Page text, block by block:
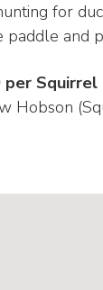
for
paddle and
Squirrel
Hobson